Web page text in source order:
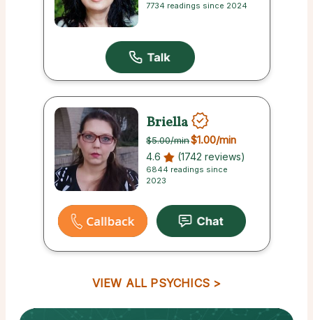
7734 readings since 2024
Briella
$5.00/min$1.00/min
4.6 (1742 reviews)
6844 readings since
2023
VIEW ALL PSYCHICS